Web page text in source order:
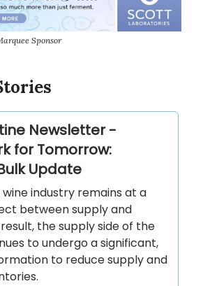
Sponsor
Newsletter -
for Tomorrow:
Update
industry remains at a
between supply and
the supply side of the
to undergo a significant,
to reduce supply and